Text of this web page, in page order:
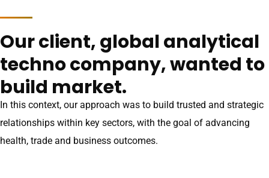
Our client, global analytical
techno company, wanted to
build market.
In this context, our approach was to build trusted and strategic
relationships within key sectors, with the goal of advancing
health, trade and business outcomes.